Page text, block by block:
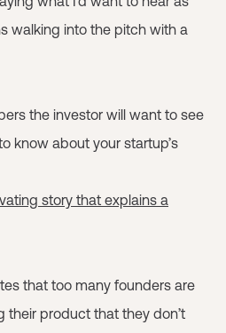
walking into the pitch with a
the investor will want to see
know about your startup’s
story that explains a
that too many founders are
their product that they don’t